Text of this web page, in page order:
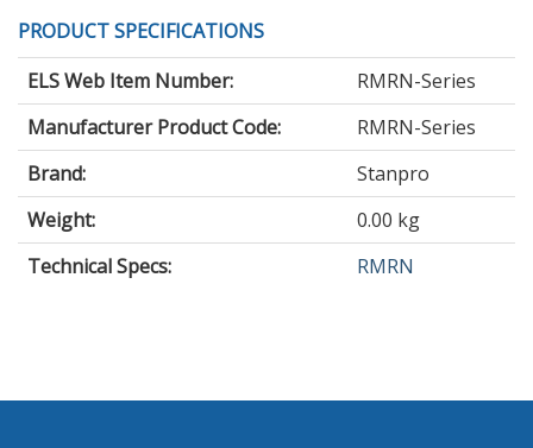
PRODUCT SPECIFICATIONS
ELS Web Item Number:
RMRN-Series
Manufacturer Product Code:
RMRN-Series
Brand:
Stanpro
Weight:
0.00 kg
Technical Specs:
RMRN